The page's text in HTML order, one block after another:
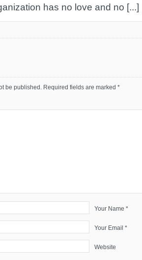
has no love and no [...]
be published. Required fields are marked *
Your Name *
Your Email *
Website